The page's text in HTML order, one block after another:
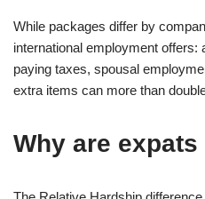
While packages differ by
international employment offers:
paying taxes, spousal
extra items can more than
Why are